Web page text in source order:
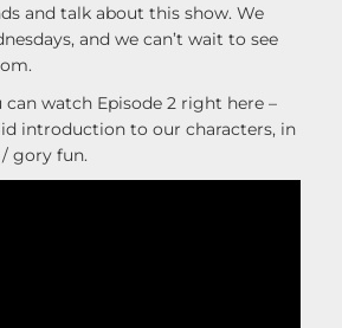
and talk about this show. We
and we can’t wait to see
can watch Episode 2 right here –
introduction to our characters, in
gory fun.